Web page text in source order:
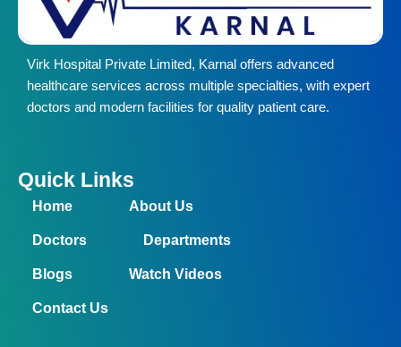
Virk Hospital Private Limited, Karnal offers advanced
healthcare services across multiple specialties, with expert
doctors and modern facilities for quality patient care.
Quick Links
Home About Us
Doctors Departments
Blogs Watch Videos
Contact Us